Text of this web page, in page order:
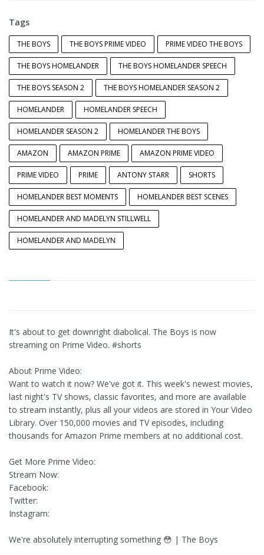
Tags
THE BOYS THE BOYS PRIME VIDEO PRIME VIDEO THE BOYS
THE BOYS HOMELANDER THE BOYS HOMELANDER SPEECH
THE BOYS SEASON 2 THE BOYS HOMELANDER SEASON 2
HOMELANDER HOMELANDER SPEECH
HOMELANDER SEASON 2 HOMELANDER THE BOYS
AMAZON AMAZON PRIME AMAZON PRIME VIDEO
PRIME VIDEO PRIME ANTONY STARR SHORTS
HOMELANDER BEST MOMENTS HOMELANDER BEST SCENES
HOMELANDER AND MADELYN STILLWELL
HOMELANDER AND MADELYN
It's about to get downright diabolical. The Boys is now
streaming on Prime Video. #shorts
About Prime Video:
Want to watch it now? We've got it. This week's newest movies,
last night's TV shows, classic favorites, and more are available
to stream instantly, plus all your videos are stored in Your Video
Library. Over 150,000 movies and TV episodes, including
thousands for Amazon Prime members at no additional cost.
Get More Prime Video:
Stream Now:
Facebook:
Twitter:
Instagram:
We're absolutely interrupting something 😳 | The Boys